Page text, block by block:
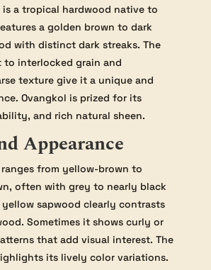
is a tropical hardwood native to
a golden brown to dark
with distinct dark streaks. The
to interlocked grain and
texture give it a unique and
Ovangkol is prized for its
and rich natural sheen.
Appearance
from yellow-brown to
often with grey to nearly black
sapwood clearly contrasts
Sometimes it shows curly or
that add visual interest. The
its lively color variations.